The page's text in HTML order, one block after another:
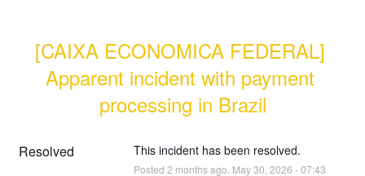
[CAIXA ECONOMICA FEDERAL]
Apparent incident with payment
processing in Brazil
Resolved This incident has been resolved.
Posted 2 months ago. May30 2026 -07:43